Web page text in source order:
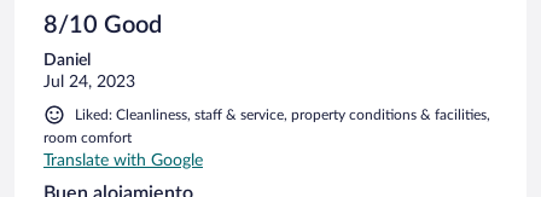
8/10 Good
Daniel
Jul 24, 2023
Liked: Cleanliness, staff & service, property conditions & facilities,
room comfort
Translate with Google
Buen alojamiento